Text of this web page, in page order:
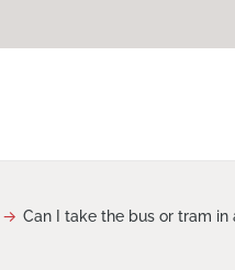
Can I take the bus or tram in